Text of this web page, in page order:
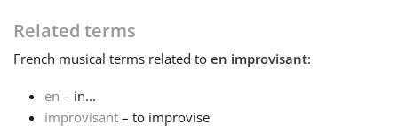
English
Español
Related terms
French musical terms related to en improvisant:
en – in...
improvisant – to improvise